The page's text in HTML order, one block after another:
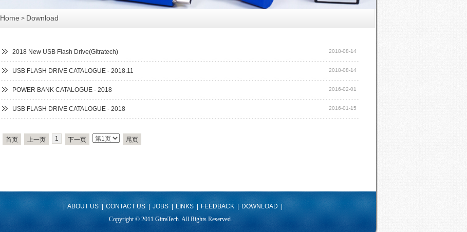
2018 New USB Flash Drive(Gitratech) 2018-08-14
USB FLASH DRIVE CATALOGUE - 2018.11 2018-08-14
POWER BANK CATALOGUE - 2018 2016-02-01
USB FLASH DRIVE CATALOGUE - 2018 2016-01-15
首页 上一页 1 下一页 尾页
Home > Download
Copyright © 2011 GitraTech. All Rights Reserved.
|ABOUT US |CONTACT US |JOBS |LINKS |FEEDBACK |DOWNLOAD |